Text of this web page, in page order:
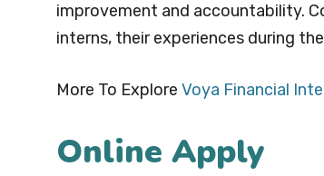
improvement and accountability.
interns, their experiences during
More To Explore Voya Financial
Online Apply